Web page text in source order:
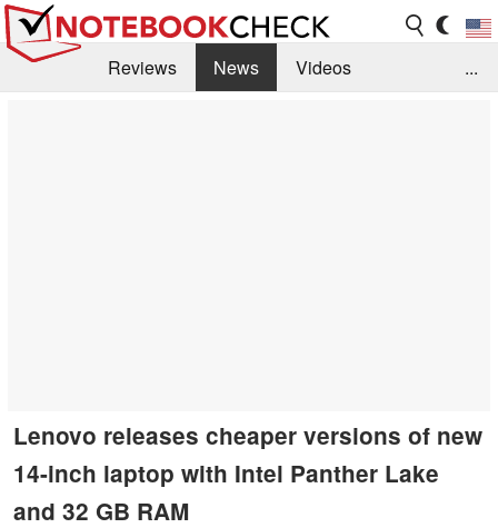
Reviews News
Videos
...
Lenovo releases cheaper versions of new
14-inch laptop with Intel Panther Lake
and 32 GB RAM